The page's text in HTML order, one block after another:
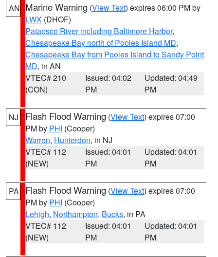
AN Marine Warning (View Text) expires 06:00 PM by
LWX (DHOF)
Patapsco River including Baltimore Harbor,
Chesapeake Bay north of Pooles Island MD,
Chesapeake Bay from Pooles Island to Sandy Point
MD, in AN
VTEC# 210
(CON)
Issued: 04:02
PM
Updated: 04:49
PM
NJ Flash Flood Warning (View Text) expires 07:00
PM by PHI (Cooper)
Warren, Hunterdon, in NJ
VTEC# 112
(NEW)
Issued: 04:01
PM
Updated: 04:01
PM
PA Flash Flood Warning (View Text) expires 07:00
PM by PHI (Cooper)
Lehigh, Northampton, Bucks, in PA
VTEC# 112
(NEW)
Issued: 04:01
PM
Updated: 04:01
PM